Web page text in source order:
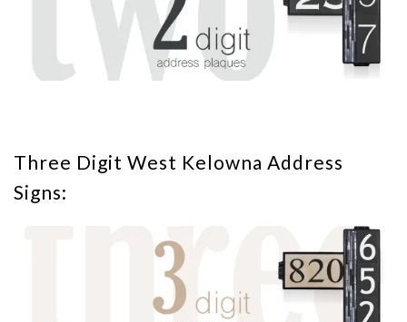
Three Digit West Kelowna Address
Signs: